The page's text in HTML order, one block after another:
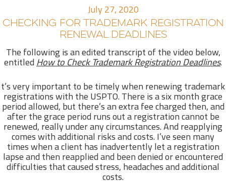
July 27, 2020
CHECKING FOR TRADEMARK REGISTRATION
RENEWAL DEADLINES
The following is an edited transcript of the video below,
entitledHow to Check Trademark Registration Deadlines.
t’s very important to be timely when renewing trademark
registrations with the USPTO. There is a six month grace
period allowed, but there’s an extra fee charged then, and
after the grace period runs out a registration cannot be
renewed, really under any circumstances. And reapplying
comes with additional risks and costs. I’ve seen many
times when a client has inadvertently let a registration
lapse and then reapplied and been denied or encountered
difficulties that caused stress, headaches and additional
costs.